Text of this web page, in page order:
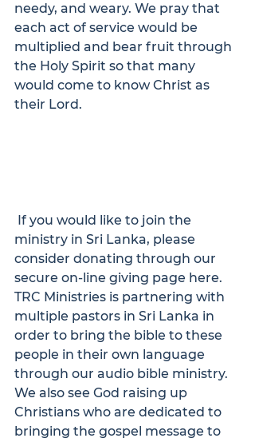
needy, and weary. We pray that
each act of service would be
multiplied and bear fruit through
the Holy Spirit so that many
would come to know Christ as
their Lord.
ministry in Sri Lanka, please
consider donating through our
secure on-line giving page here.
TRC Ministries is partnering with
multiple pastors in Sri Lanka in
order to bring the bible to these
people in their own language
through our audio bible ministry.
We also see God raising up
Christians who are dedicated to
bringing the gospel message to